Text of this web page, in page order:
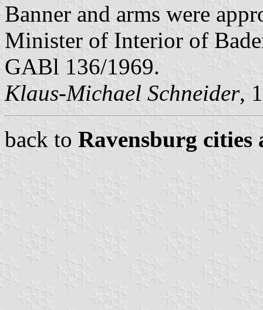
Banner and arms were
Minister of Interior of
GABl 136/1969.
Klaus-Michael Schneider,
back to Ravensburg